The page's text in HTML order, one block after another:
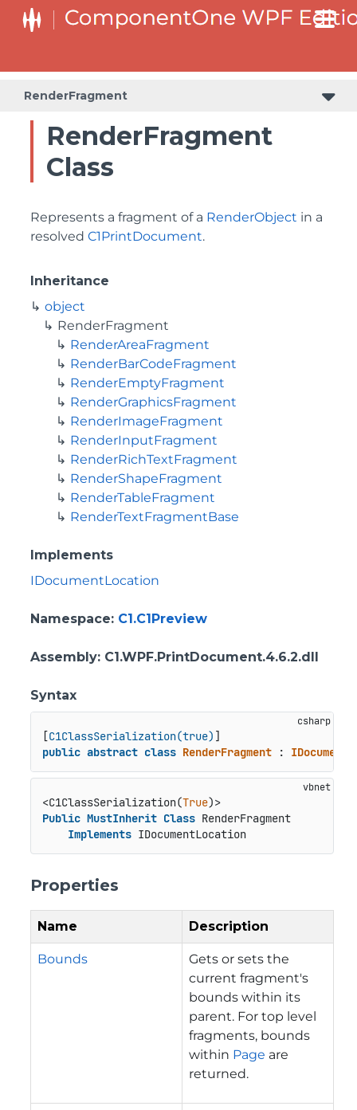
RenderFragment
RenderFragment
Class
Represents a fragment of a RenderObject in a
resolved C1PrintDocument.
Inheritance
object
RenderFragment
RenderAreaFragment
RenderBarCodeFragment
RenderEmptyFragment
RenderGraphicsFragment
RenderImageFragment
RenderInputFragment
RenderRichTextFragment
RenderShapeFragment
RenderTableFragment
RenderTextFragmentBase
Implements
IDocumentLocation
Namespace: C1.C1Preview
Assembly: C1.WPF.PrintDocument.4.6.2.dll
Syntax
[C1ClassSerialization(true)
public abstract class RenderFragment :
<C1ClassSerialization(True
)>
Public MustInherit Class RenderFragment
Implements IDocumentLocation
Properties
Name Description
Bounds
Gets or sets the
current fragment's
bounds within its
parent. For top level
fragments, bounds
within Page are
returned.